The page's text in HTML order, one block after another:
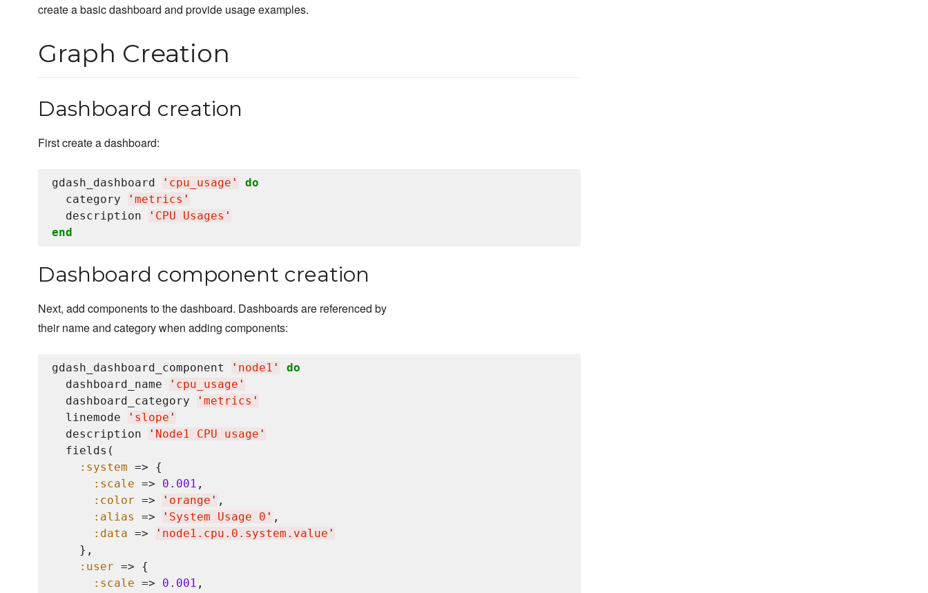
create a basic dashboard and provide usage examples.
Graph Creation
Dashboard creation
First create a dashboard:
gdash_dashboard ' cpu_usage '
do
  category
' metrics '
  description
' CPU Usages '
end
Dashboard component creation
Next, add components to the dashboard. Dashboards are referenced by
their name and category when adding components:
gdash_dashboard_component ' node1 '
do
  dashboard_name
' cpu_usage '
  dashboard_category
' metrics '
  linemode
' slope '
  description
' Node1 CPU usage '
  fields(
:system => {
:scale => 0.001 ,
:color => ' orange ' ,
:alias
=> ' System Usage 0 ' ,
:data => ' node1.cpu.0.system.value '
    },
:user => {
:scale => 0.001 ,